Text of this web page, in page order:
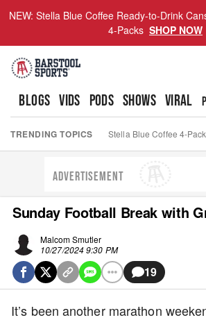
NEW: Stella Blue Coffee Ready-to-Drink
4-Packs SHOP NOW
BLOGS VIDS PODS SHOWS VIRAL
TRENDING TOPICS Stella Blue Coffee 4-
ADVERTISEMENT
Sunday Football Break with
Malcom Smutler
10/27/2024 9:30 PM
19
It’s been another marathon